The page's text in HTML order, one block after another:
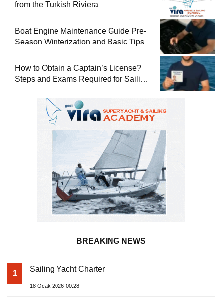
from the Turkish Riviera
Boat Engine Maintenance Guide Pre-
Season Winterization and Basic Tips
How to Obtain a Captain’s License?
Steps and Exams Required for Sailing
BREAKING NEWS
1 Sailing Yacht Charter
18 Ocak 2026-00:28